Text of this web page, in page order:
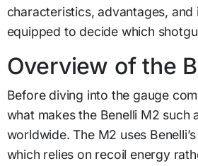
characteristics, advantages,
equipped to decide which
Overview of the
Before diving into the gauge
what makes the Benelli M2
worldwide. The M2 uses
which relies on recoil energy